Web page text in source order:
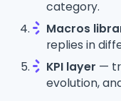
category.
Macros
replies in
KPI layer —
evolution,